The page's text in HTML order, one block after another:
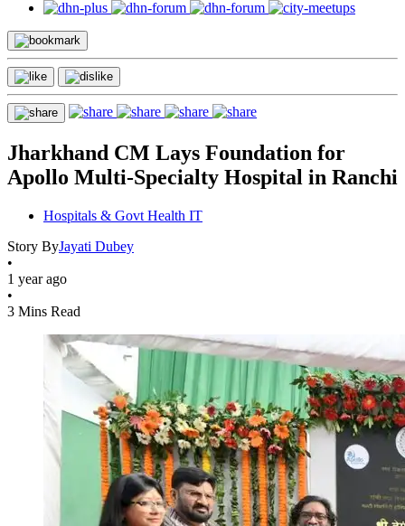
Jharkhand CM Lays Foundation for
Apollo Multi-Specialty Hospital in Ranchi
Hospitals & Govt Health IT
Story ByJayati Dubey
•
1 year ago
•
3 Mins Read